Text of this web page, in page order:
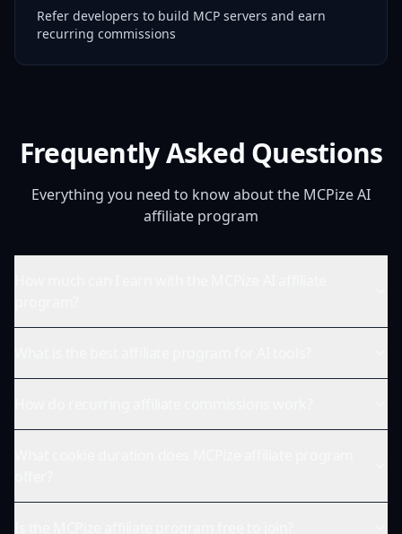
Refer developers to build MCP servers and earn
recurring commissions
Frequently Asked Questions
Everything you need to know about the MCPize AI
affiliate program